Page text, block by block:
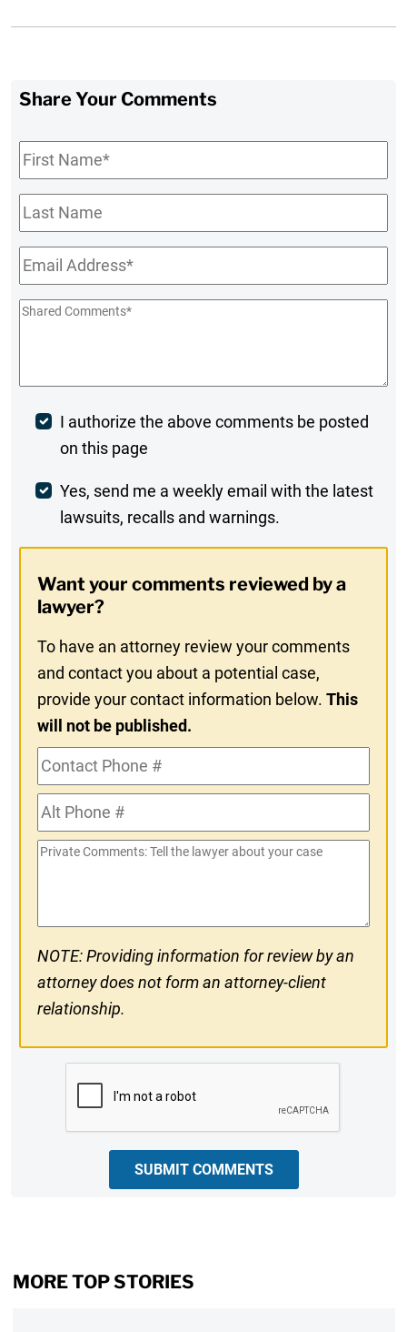
Share Your Comments
First
Name*
Last
Name
Email*
Shared
Post
Comment
I authorize the above comments be posted
on this page
Weekly
Digest
In
Yes, send me a weekly email with the latest
lawsuits, recalls and warnings.
Want your comments reviewed by a
lawyer?
To have an attorney review your comments
and contact you about a potential case,
provide your contact information below.This
will not be published.
Contact
Phone
#Alt
Phone
#
Private
NOTE: Providing information for review by an
attorney does not form an attorney-client
relationship.
SUBMIT COMMENTS
MORE TOP STORIES